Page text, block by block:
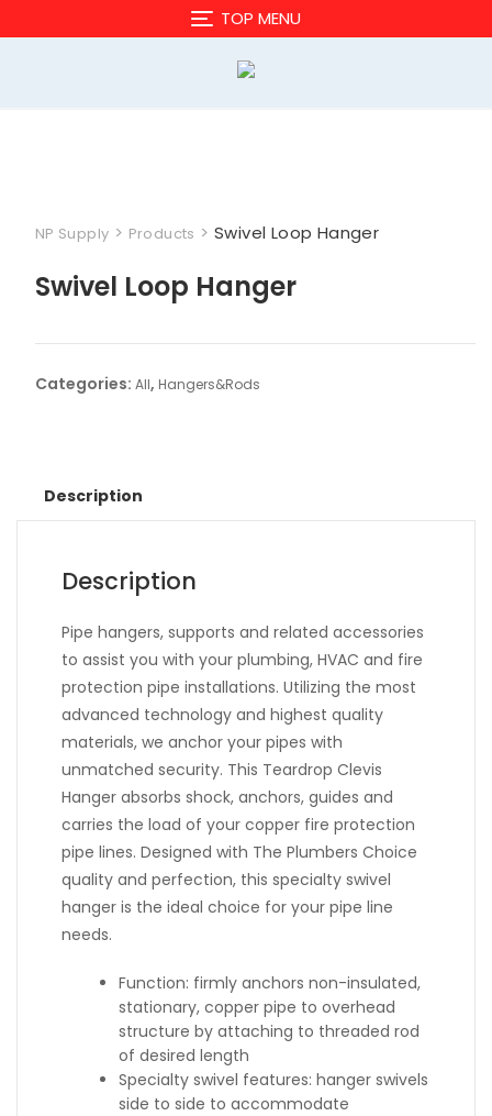
to
TOP MENU
NP Supply > Products > Swivel Loop Hanger
Swivel Loop Hanger
Categories: All, Hangers&Rods
Description
Description
Pipe hangers, supports and related accessories
to assist you with your plumbing, HVAC and fire
protection pipe installations. Utilizing the most
advanced technology and highest quality
materials, we anchor your pipes with
unmatched security. This Teardrop Clevis
Hanger absorbs shock, anchors, guides and
carries the load of your copper fire protection
pipe lines. Designed with The Plumbers Choice
quality and perfection, this specialty swivel
hanger is the ideal choice for your pipe line
needs.
Function: firmly anchors non-insulated,
stationary, copper pipe to overhead
structure by attaching to threaded rod
of desired length
Specialty swivel features: hanger swivels
side to side to accommodate